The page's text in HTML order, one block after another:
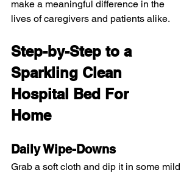
make a meaningful difference in the
lives of caregivers and patients alike.
Step-by-Step to a
Sparkling Clean
Hospital Bed For
Home
Daily Wipe-Downs
Grab a soft cloth and dip it in some mild